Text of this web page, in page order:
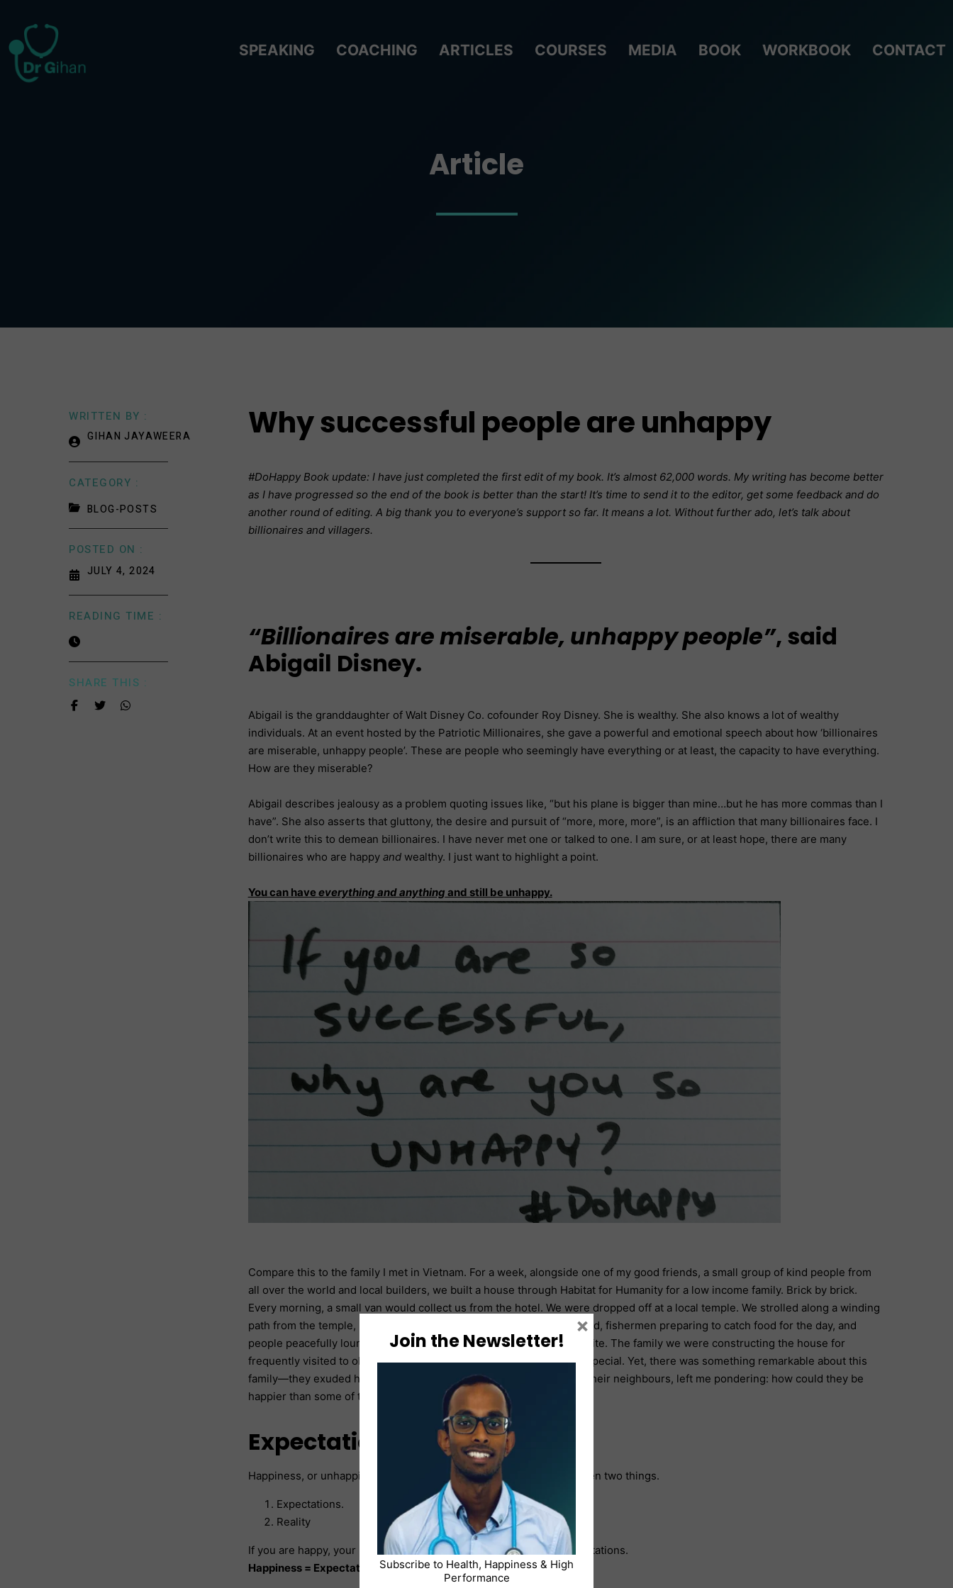
SPEAKING COACHING ARTICLES COURSES MEDIA BOOK WORKBOOK CONTACT
Article
WRITTEN BY :
GIHAN JAYAWEERA
CATEGORY :
BLOG-POSTS
POSTED ON :
JULY 4, 2024
READING TIME :
SHARE THIS :
Why successful people are unhappy
#DoHappy Book update: I have just completed the first edit of my book. It’s almost 62,000 words. My writing has become better
as I have progressed so the end of the book is better than the start! It’s time to send it to the editor, get some feedback and do
another round of editing. A big thank you to everyone’s support so far. It means a lot. Without further ado, let’s talk about
billionaires and villagers.
“Billionaires are miserable, unhappy people”, said
Abigail Disney.
Abigail is the granddaughter of Walt Disney Co. cofounder Roy Disney. She is wealthy. She also knows a lot of wealthy
individuals. At an event hosted by the Patriotic Millionaires, she gave a powerful and emotional speech about how ‘billionaires
are miserable, unhappy people’. These are people who seemingly have everything or at least, the capacity to have everything.
How are they miserable?
Abigail describes jealousy as a problem quoting issues like, “but his plane is bigger than mine…but he has more commas than I
have”. She also asserts that gluttony, the desire and pursuit of “more, more, more”, is an affliction that many billionaires face. I
don’t write this to demean billionaires. I have never met one or talked to one. I am sure, or at least hope, there are many
billionaires who are happy andwealthy. I just want to highlight a point.
You can haveeverything and anything and still be unhappy.
Compare this to the family I met in Vietnam. For a week, alongside one of my good friends, a small group of kind people from
all over the world and local builders, we built a house through Habitat for Humanity for a low income family. Brick by brick.
Every morning, a small van would collect us from the hotel. We were dropped off at a local temple. We strolled along a winding
path from the temple, passing barefoot children playing on the ground, fishermen preparing to catch food for the day, and
people peacefully lounging in hammocks until we reached the worksite. The family we were constructing the house for
frequently visited to observe the progress. The house was nothing special. Yet, there was something remarkable about this
family—they exuded happiness. Their constant smiles, mirrored by their neighbours, left me pondering: how could they be
happier than some of the world’s wealthiest individuals?
Expectations and reality
Happiness, or unhappiness, can boil down to the relationship between two things.
Expectations.
Reality
If you are happy, your reality will exceed or at least equal your expectations.
Happiness = Expectations ≤ Reality
Join the Newsletter!
Subscribe to Health, Happiness & High
Performance
×